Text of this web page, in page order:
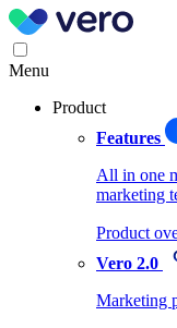
Menu
Product
Features
All in one
marketing
Product
Vero 2.0
Marketing